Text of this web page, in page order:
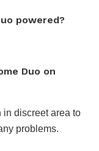
powered?
Duo on
in discreet area to
problems.